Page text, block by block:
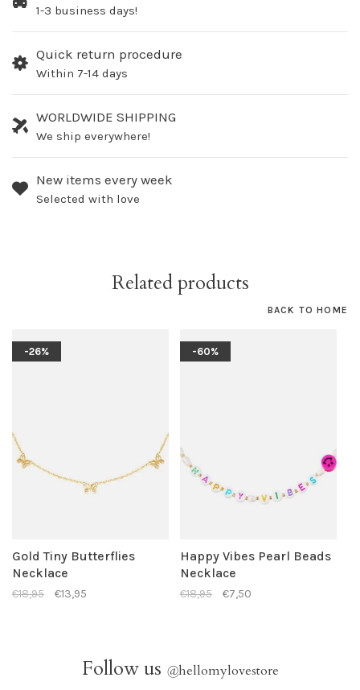
1-3 business days!
Quick return procedure
Within 7-14 days
WORLDWIDE SHIPPING
We ship everywhere!
New items every week
Selected with love
Related products
BACK TO HOME
-26%
Gold Tiny Butterflies
Necklace
€18,95 €13,95
-60%
Happy Vibes Pearl Beads
Necklace
€18,95 €7,50
Follow us @hellomylovestore